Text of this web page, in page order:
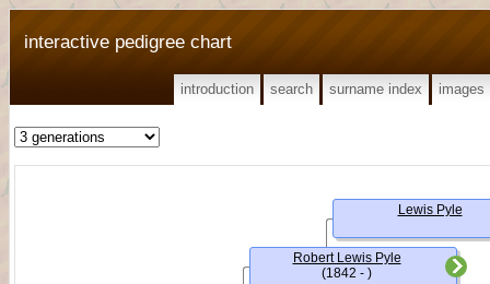
interactive pedigree chart
introduction search surname index images
Robert Lewis Pyle
(1842 - )
Lewis Pyle